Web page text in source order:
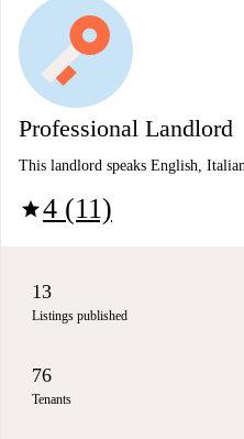
Professional Landlord
This landlord speaks English,
star4 (11)
13
Listings published
76
Tenants